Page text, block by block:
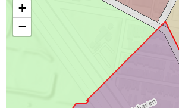
+
−